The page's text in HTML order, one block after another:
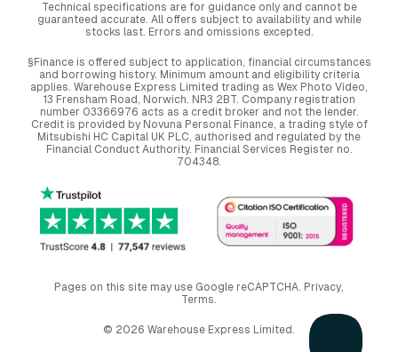
Technical specifications are for guidance only and cannot be
guaranteed accurate. All offers subject to availability and while
stocks last. Errors and omissions excepted.
§Finance is offered subject to application, financial circumstances
and borrowing history. Minimum amount and eligibility criteria
applies. Warehouse Express Limited trading as Wex Photo Video,
13 Frensham Road, Norwich. NR3 2BT. Company registration
number 03366976 acts as a credit broker and not the lender.
Credit is provided by Novuna Personal Finance, a trading style of
Mitsubishi HC Capital UK PLC, authorised and regulated by the
Financial Conduct Authority. Financial Services Register no.
704348.
Pages on this site may use Google reCAPTCHA. Privacy,
Terms.
© 2026 Warehouse Express Limited.